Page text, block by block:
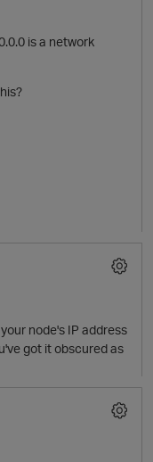
o
t
p
is a network
node's IP address
got it obscured as